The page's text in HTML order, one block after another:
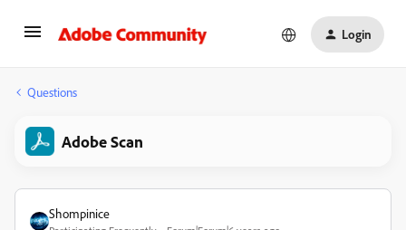
Login
Questions
Adobe Scan
Shompinice